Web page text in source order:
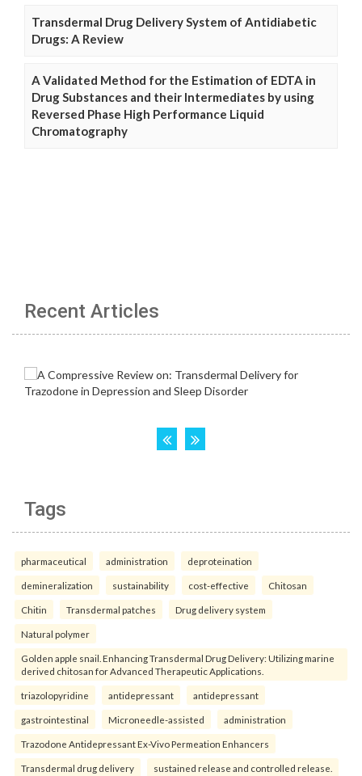
Transdermal Drug Delivery System of Antidiabetic
Drugs: A Review
A Validated Method for the Estimation of EDTA in
Drug Substances and their Intermediates by using
Reversed Phase High Performance Liquid
Chromatography
Recent Articles
Tags
pharmaceutical administration deproteination
demineralization sustainability cost-effective Chitosan
Chitin Transdermal patches Drug delivery system
Natural polymer
Golden apple snail. Enhancing Transdermal Drug Delivery: Utilizing marine
derived chitosan for Advanced Therapeutic Applications.
triazolopyridine antidepressant antidepressant
gastrointestinal Microneedle-assisted administration
Trazodone Antidepressant Ex-Vivo Permeation Enhancers
Transdermal drug delivery sustained release and controlled release.